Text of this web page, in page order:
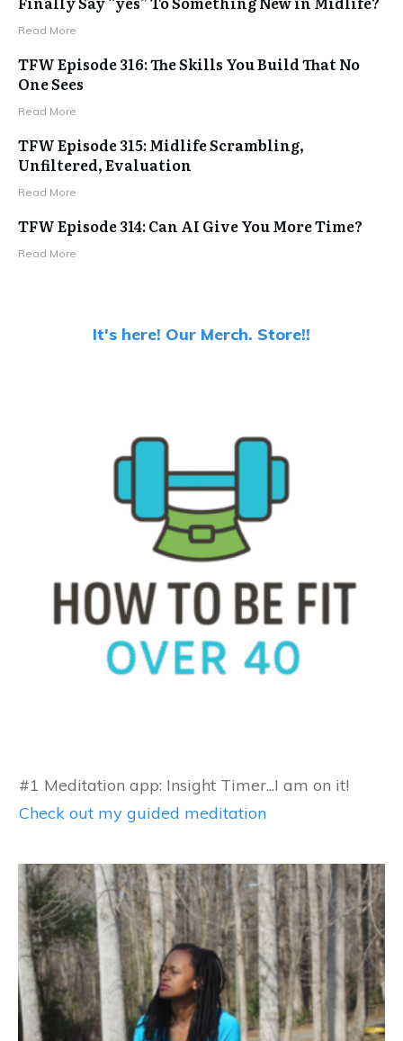
Read More
TFW Episode 316: The Skills You Build That No
One Sees
Read More
TFW Episode 315: Midlife Scrambling,
Unfiltered, Evaluation
Read More
TFW Episode 314: Can AI Give You More Time?
Read More
It's here! Our Merch. Store!!
#1 Meditation app: Insight Timer...I am on it!
Check out my guided meditation